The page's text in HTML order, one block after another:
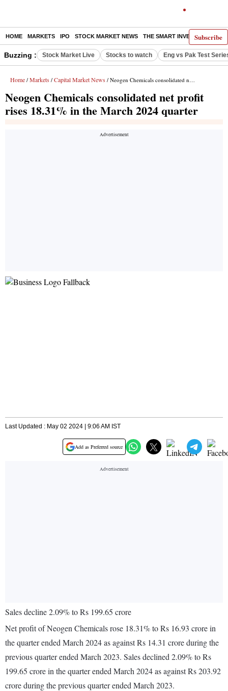
Subscribe
HOME MARKETS IPO STOCK MARKET NEWS THE SMART INVESTOR
Buzzing : Stock Market Live Stocks to watch Eng vs Pak Test
Home / Markets / Capital Market News / Neogen Chemicals consolidated net profit rises 18.31% in the March 2024 quarter
Neogen Chemicals consolidated net profit
rises 18.31% in the March 2024 quarter
Last Updated : May 02 2024 | 9:06 AM IST
Add as Preferred source
Sales decline 2.09% to Rs 199.65 crore
Net profit of Neogen Chemicals rose 18.31% to Rs 16.93 crore in
the quarter ended March 2024 as against Rs 14.31 crore during the
previous quarter ended March 2023. Sales declined 2.09% to Rs
199.65 crore in the quarter ended March 2024 as against Rs 203.92
crore during the previous quarter ended March 2023.